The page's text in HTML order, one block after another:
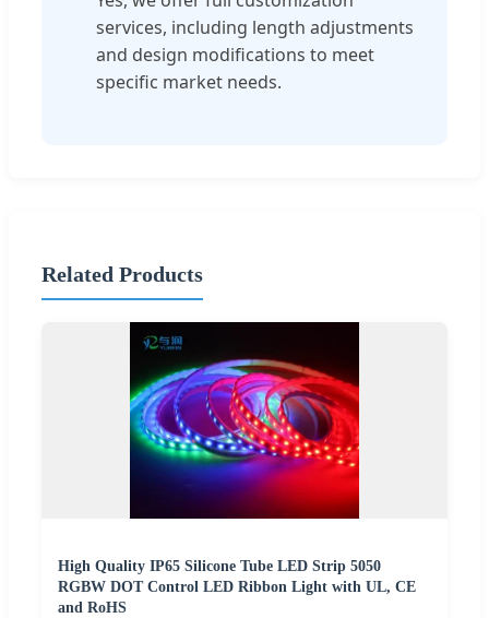
services, including length adjustments
and design modifications to meet
specific market needs.
Related Products
High Quality IP65 Silicone Tube LED Strip 5050
RGBW DOT Control LED Ribbon Light with UL, CE
and RoHS